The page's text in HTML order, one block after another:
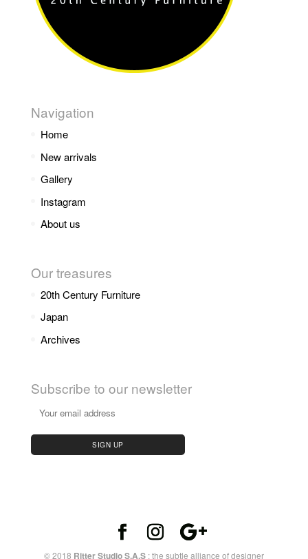
Navigation
Home
New arrivals
Gallery
Instagram
About us
Our treasures
20th Century Furniture
Japan
Archives
Subscribe to our newsletter
© 2018 Ritter Studio S.A.S: the subtle alliance of designer